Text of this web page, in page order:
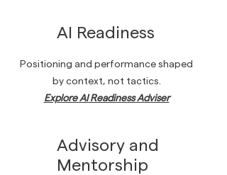
AI Readiness
Positioning and performance shaped
by context, not tactics.
Explore AI Readiness Adviser
Advisory and
Mentorship